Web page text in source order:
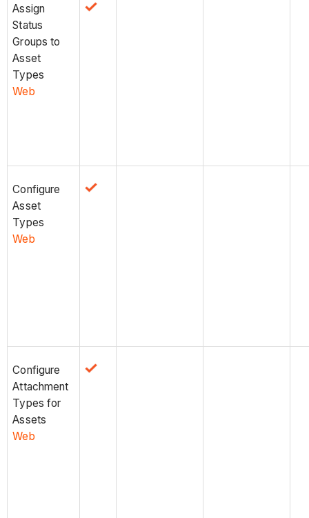
Assign
Status
Groups to
Asset
Types
Web
Configure
Asset
Types
Web
Configure
Attachment
Types for
Assets
Web